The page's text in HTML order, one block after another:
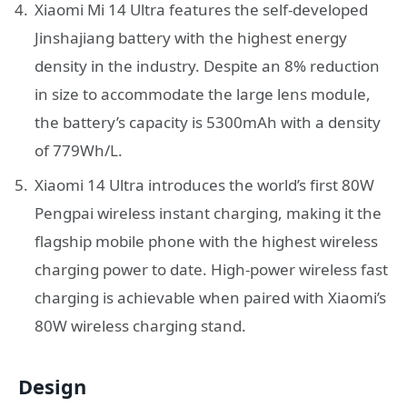
Xiaomi Mi 14 Ultra features the self-developed
Jinshajiang battery with the highest energy
density in the industry. Despite an 8% reduction
in size to accommodate the large lens module,
the battery’s capacity is 5300mAh with a density
of 779Wh/L.
Xiaomi 14 Ultra introduces the world’s first 80W
Pengpai wireless instant charging, making it the
flagship mobile phone with the highest wireless
charging power to date. High-power wireless fast
charging is achievable when paired with Xiaomi’s
80W wireless charging stand.
Design